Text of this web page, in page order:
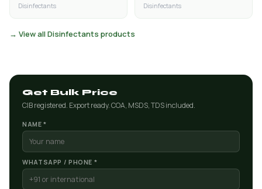
Disinfectants Disinfectants
→ View all Disinfectants products
Get Bulk Price
CIB registered. Export ready. COA, MSDS, TDS included.
NAME *
WHATSAPP / PHONE *